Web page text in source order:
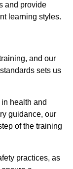
and provide
learning styles.
and our
sets us
health and
guidance, our
of the training
practices, as